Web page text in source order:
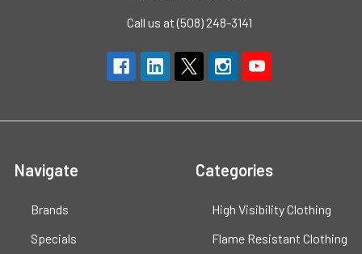
Call us at (508) 248-3141
Navigate
Brands
Specials
Categories
High Visibility Clothing
Flame Resistant Clothing